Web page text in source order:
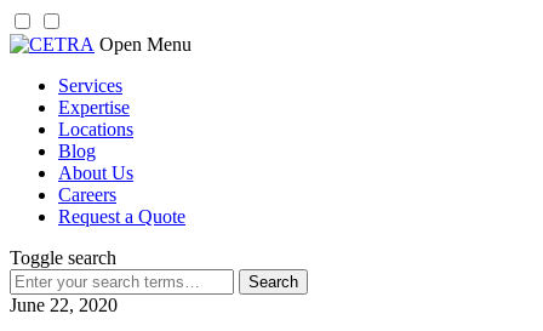
Skip
content
Open Menu
Services
Expertise
Locations
Blog
About Us
Careers
Request a Quote
Toggle search
Search
for:
June 22, 2020